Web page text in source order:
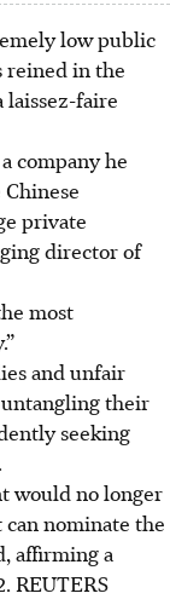
low public
reined in the
laissez-faire
company he
private
director of
most
and unfair
their
seeking
would no longer
nominate the
affirming a
REUTERS